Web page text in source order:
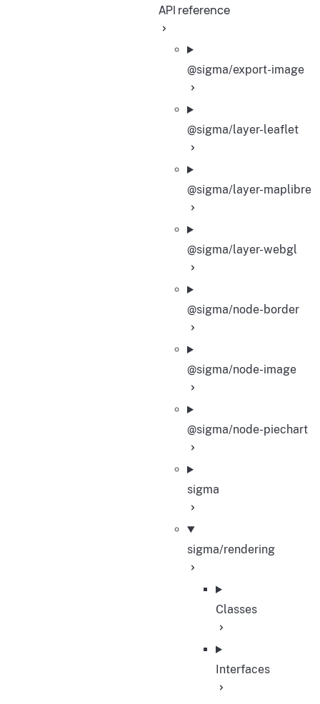
API reference
@sigma/export-image
@sigma/layer-leaflet
@sigma/layer-maplibre
@sigma/layer-webgl
@sigma/node-border
@sigma/node-image
@sigma/node-piechart
sigma
sigma/rendering
Classes
Interfaces